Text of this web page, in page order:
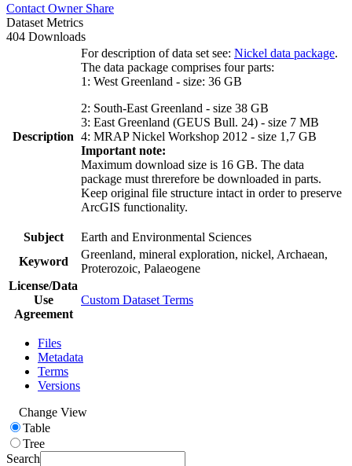
Contact Owner Share
Dataset Metrics
404 Downloads
Description
For description of data set see: Nickel data package.
The data package comprises four parts:
1: West Greenland - size: 36 GB
2: South-East Greenland - size 38 GB
3: East Greenland (GEUS Bull. 24) - size 7 MB
4: MRAP Nickel Workshop 2012 - size 1,7 GB
Important note:
Maximum download size is 16 GB. The data
package must threrefore be downloaded in parts.
Keep original file structure intact in order to preserve
ArcGIS functionality.
Subject
Earth and Environmental Sciences
Keyword
Greenland, mineral exploration, nickel, Archaean,
Proterozoic, Palaeogene
License/Data
Use
Agreement
Custom Dataset Terms
Files
Metadata
Terms
Versions
Change View
Table
Tree
Search